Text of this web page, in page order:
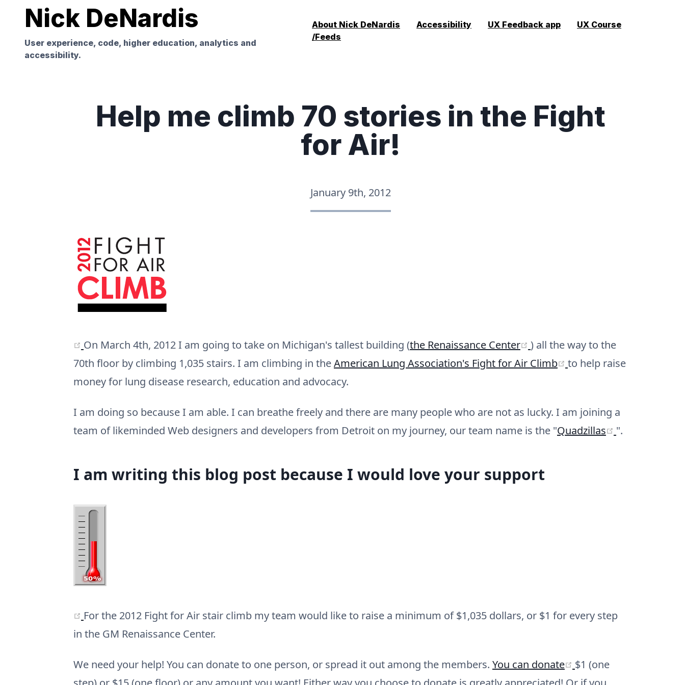
Nick DeNardis
User experience, code, higher education, analytics and
accessibility.
About Nick DeNardis Accessibility UX Feedback app
UX Course
/Feeds
Help me climb 70 stories in the Fight
for Air!
January 9th, 2012
(opens new window)
On March 4th, 2012 I am going to take on Michigan's tallest building (the Renaissance Center (opens new window)
) all the way to the
70th floor by climbing 1,035 stairs. I am climbing in theAmerican Lung Association's Fight for Air Climb (opens new window)
to help raise
money for lung disease research, education and advocacy.
I am doing so because I am able. I can breathe freely and there are many people who are not as lucky. I am joining a
team of likeminded Web designers and developers from Detroit on my journey, our team name is the "Quadzillas (opens new
".
I am writing this blog post because I would love your support
(opens new window)
For the 2012 Fight for Air stair climb my team would like to raise a minimum of $1,035 dollars, or $1 for every step
in the GM Renaissance Center.
We need your help! You can donate to one person, or spread it out among the members. You can donate (opens new window)
$1 (one